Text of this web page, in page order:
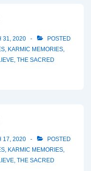
31, 2020
POSTED
, KARMIC MEMORIES,
, THE SACRED
17, 2020
POSTED
, KARMIC MEMORIES,
, THE SACRED